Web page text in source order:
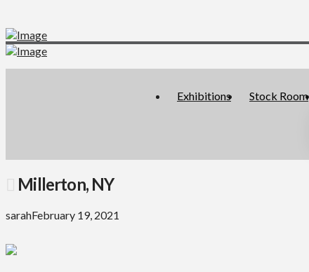
Exhibitions Stock Room
Millerton, NY
sarahFebruary 19, 2021